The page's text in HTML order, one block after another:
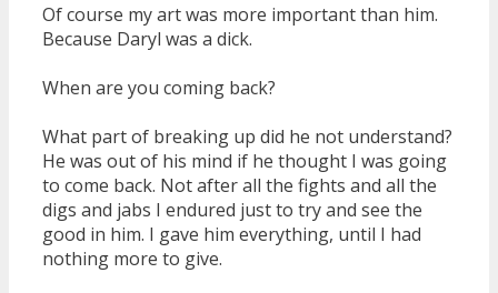
Of course my art was more important than him.
Because Daryl was a dick.
When are you coming back?
What part of breaking up did he not understand?
He was out of his mind if he thought I was going
to come back. Not after all the fights and all the
digs and jabs I endured just to try and see the
good in him. I gave him everything, until I had
nothing more to give.